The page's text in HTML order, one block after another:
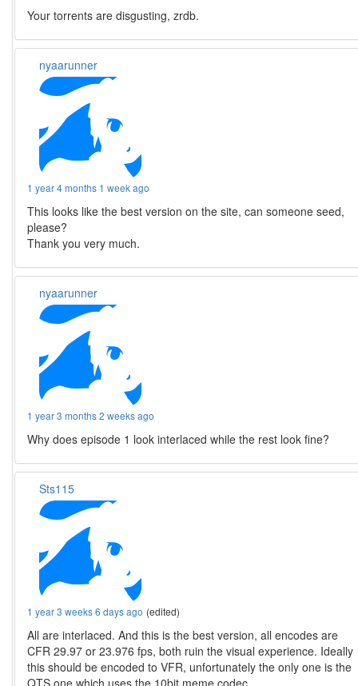
Your torrents are disgusting, zrdb.
nyaarunner
1 year 4 months 1 week ago
This looks like the best version on the site, can someone seed,
please?
Thank you very much.
nyaarunner
1 year 3 months 2 weeks ago
Why does episode 1 look interlaced while the rest look fine?
Sts115
1 year 3 weeks 6 days ago (edited)
All are interlaced. And this is the best version, all encodes are
CFR 29.97 or 23.976 fps, both ruin the visual experience. Ideally
this should be encoded to VFR, unfortunately the only one is the